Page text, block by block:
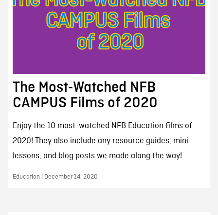
The Most-Watched NFB
CAMPUS Films of 2020
Enjoy the 10 most-watched NFB Education films of
2020! They also include any resource guides, mini-
lessons, and blog posts we made along the way!
Education | December 14, 2020